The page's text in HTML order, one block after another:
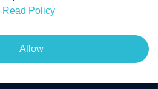
Read Policy
Allow